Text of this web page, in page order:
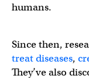
humans.
Since then,
treat diseases,
They’ve also